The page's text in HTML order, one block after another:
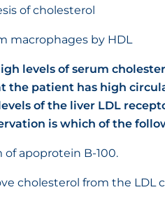
of cholesterol
macrophages by HDL
levels of serum
the patient has high
of the liver LDL
is which of the
apoprotein B-100.
cholesterol from the LDL